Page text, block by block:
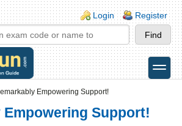
Login Register
toggle
Empowering Support!
Empowering Support!